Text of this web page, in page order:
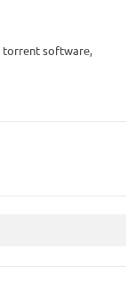
torrent software,